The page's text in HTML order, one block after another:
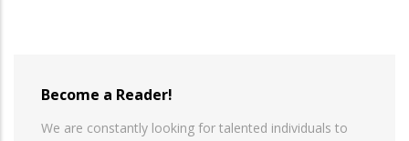
Become a Reader!
We are constantly looking for talented individuals to